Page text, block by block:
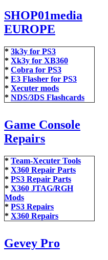
SHOP01media
EUROPE
* 3k3y for PS3
* Xk3y for XB360
* Cobra for PS3
* E3 Flasher for PS3
* Xecuter mods
* NDS/3DS Flashcards
Game Console
Repairs
* Team-Xecuter Tools
* X360 Repair Parts
* PS3 Repair Parts
* X360 JTAG/RGH
Mods
* PS3 Repairs
* X360 Repairs
Gevey Pro